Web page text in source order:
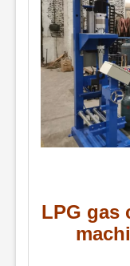
LPG gas